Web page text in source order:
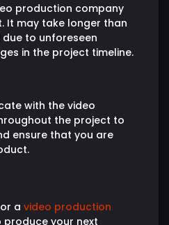
production company
It may take longer than
to unforeseen
in the project timeline.
with the video
the project to
ensure that you are
a video production
produce your next